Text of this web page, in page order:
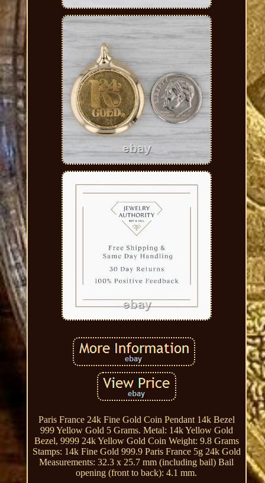
Paris France 24k Fine Gold Coin Pendant 14k Bezel
999 Yellow Gold 5 Grams. Metal: 14k Yellow Gold
Bezel, 9999 24k Yellow Gold Coin Weight: 9.8 Grams
Stamps: 14k Fine Gold 999.9 Paris France 5g 24k Gold
Measurements: 32.3 x 25.7 mm (including bail) Bail
opening (front to back): 4.1 mm.